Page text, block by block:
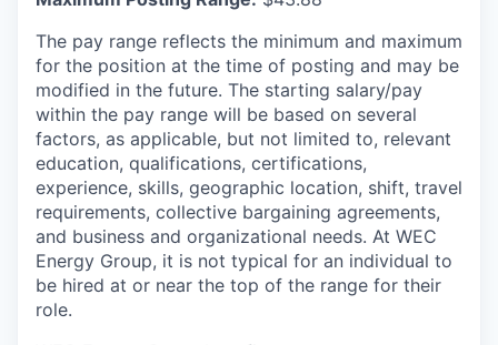
The pay range reflects the minimum and maximum
for the position at the time of posting and may be
modified in the future. The starting salary/pay
within the pay range will be based on several
factors, as applicable, but not limited to, relevant
education, qualifications, certifications,
experience, skills, geographic location, shift, travel
requirements, collective bargaining agreements,
and business and organizational needs. At WEC
Energy Group, it is not typical for an individual to
be hired at or near the top of the range for their
role.